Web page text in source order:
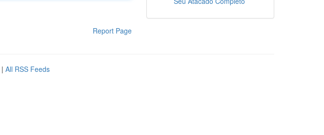
Report Page
| All RSS Feeds